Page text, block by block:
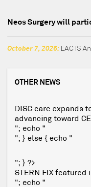
Neos Surgery will
October 7, 2026: EACTS
OTHER NEWS
DISC care expands
advancing toward
"; echo "
"; } else { echo "
"; } ?>
STERN FIX featured
"; echo "